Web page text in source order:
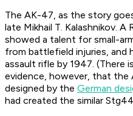
The AK-47, as the story
late Mikhail T. Kalashnikov.
showed a talent for small-
from battlefield injuries, and
assault rifle by 1947. (There
evidence, however, that the
designed by the German
had created the similar